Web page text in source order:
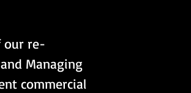
our re-
Managing
commercial